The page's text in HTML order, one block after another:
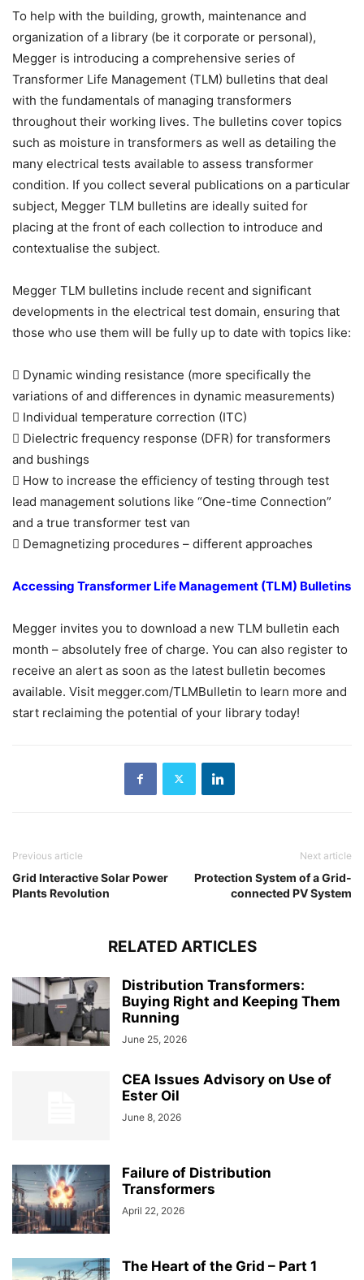
To help with the building, growth, maintenance and
organization of a library (be it corporate or personal),
Megger is introducing a comprehensive series of
Transformer Life Management (TLM) bulletins that deal
with the fundamentals of managing transformers
throughout their working lives. The bulletins cover topics
such as moisture in transformers as well as detailing the
many electrical tests available to assess transformer
condition. If you collect several publications on a particular
subject, Megger TLM bulletins are ideally suited for
placing at the front of each collection to introduce and
contextualise the subject.
Megger TLM bulletins include recent and significant
developments in the electrical test domain, ensuring that
those who use them will be fully up to date with topics like:
 Dynamic winding resistance (more specifically the
variations of and differences in dynamic measurements)
 Individual temperature correction (ITC)
 Dielectric frequency response (DFR) for transformers
and bushings
 How to increase the efficiency of testing through test
lead management solutions like “One-time Connection”
and a true transformer test van
 Demagnetizing procedures – different approaches
Accessing Transformer Life Management (TLM) Bulletins
Megger invites you to download a new TLM bulletin each
month – absolutely free of charge. You can also register to
receive an alert as soon as the latest bulletin becomes
available. Visit megger.com/TLMBulletin to learn more and
start reclaiming the potential of your library today!
Previous article
Grid Interactive Solar Power
Plants Revolution
Next article
Protection System of a Grid-
connected PV System
RELATED ARTICLES
Distribution Transformers:
Buying Right and Keeping Them
Running
June 25, 2026
CEA Issues Advisory on Use of
Ester Oil
June 8, 2026
Failure of Distribution
Transformers
April 22, 2026
The Heart of the Grid – Part 1